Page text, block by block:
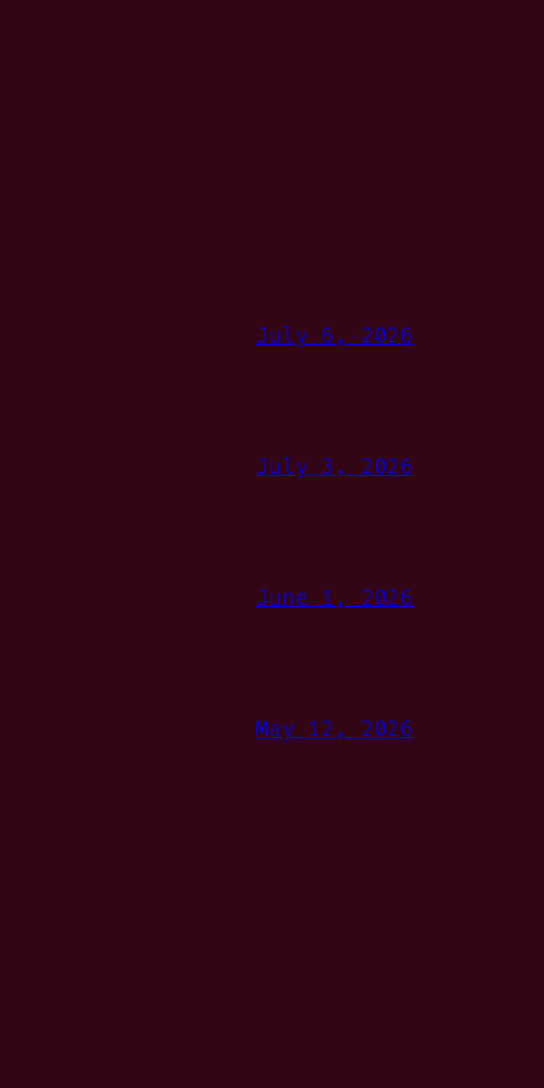
July 6, 2026
July 3, 2026
June 1, 2026
May 12, 2026